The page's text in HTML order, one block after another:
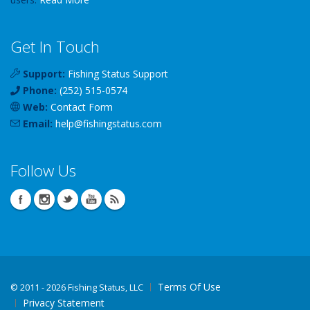
Get In Touch
Support: Fishing Status Support
Phone: (252) 515-0574
Web: Contact Form
Email: help@fishingstatus.com
Follow Us
© 2011 - 2026 Fishing Status, LLC
Terms Of Use
Privacy Statement